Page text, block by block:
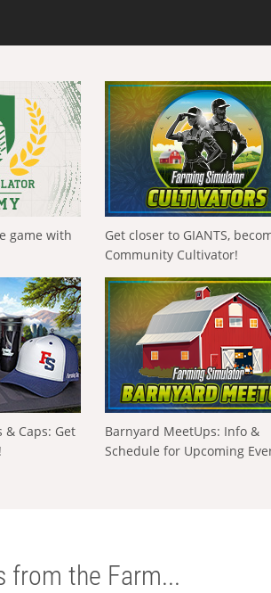
game with
Get closer to GIANTS,
Community Cultivator!
& Caps: Get
Barnyard MeetUps: Info &
Schedule for Upcoming
from the Farm...